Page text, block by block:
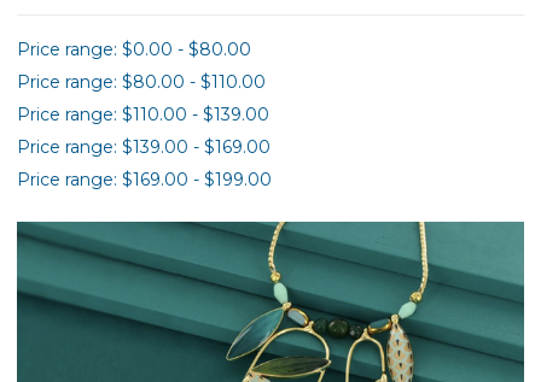
Price range: $0.00 - $80.00
Price range: $80.00 - $110.00
Price range: $110.00 - $139.00
Price range: $139.00 - $169.00
Price range: $169.00 - $199.00